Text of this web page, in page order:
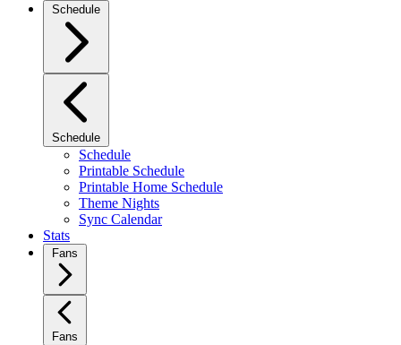
Schedule
Schedule
Schedule
Printable Schedule
Printable Home Schedule
Theme Nights
Sync Calendar
Stats
Fans
Fans